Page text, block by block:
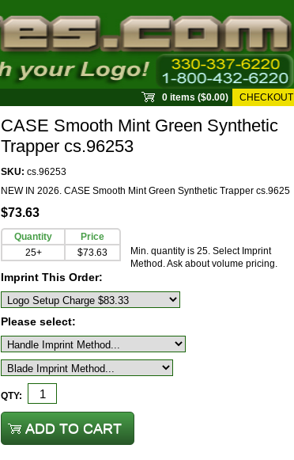
0 items ($0.00) CHECKOUT
CASE Smooth Mint Green Synthetic
Trapper cs.96253
SKU: cs.96253
NEW IN 2026. CASE Smooth Mint Green Synthetic Trapper cs.9625
$73.63
Quantity
Price
25+
$73.63
Min. quantity is 25. Select Imprint
Method. Ask about volume pricing.
Imprint This Order:
Please select:
QTY: